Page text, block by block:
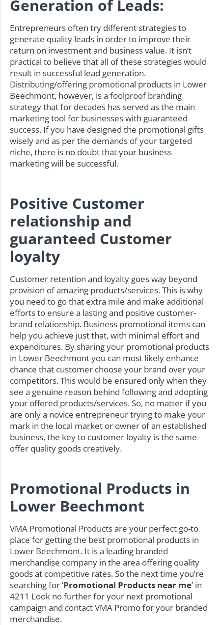
Generation of Leads:
Entrepreneurs often try different strategies to
generate quality leads in order to improve their
return on investment and business value. It isn’t
practical to believe that all of these strategies would
result in successful lead generation.
Distributing/offering promotional products in Lower
Beechmont, however, is a foolproof branding
strategy that for decades has served as the main
marketing tool for businesses with guaranteed
success. If you have designed the promotional gifts
wisely and as per the demands of your targeted
niche, there is no doubt that your business
marketing will be successful.
Positive Customer
relationship and
guaranteed Customer
loyalty
Customer retention and loyalty goes way beyond
provision of amazing products/services. This is why
you need to go that extra mile and make additional
efforts to ensure a lasting and positive customer-
brand relationship. Business promotional items can
help you achieve just that, with minimal effort and
expenditures. By sharing your promotional products
in Lower Beechmont you can most likely enhance
chance that customer choose your brand over your
competitors. This would be ensured only when they
see a genuine reason behind following and adopting
your offered products/services. So, no matter if you
are only a novice entrepreneur trying to make your
mark in the local market or owner of an established
business, the key to customer loyalty is the same-
offer quality goods creatively.
Promotional Products in
Lower Beechmont
VMA Promotional Products are your perfect go-to
place for getting the best promotional products in
Lower Beechmont. It is a leading branded
merchandise company in the area offering quality
goods at competitive rates. So the next time you’re
searching for ‘Promotional Products near me’ in
4211 Look no further for your next promotional
campaign and contact VMA Promo for your branded
merchandise.